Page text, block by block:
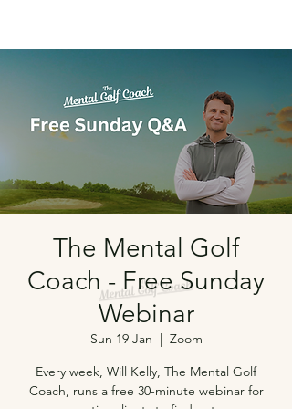
The Mental Golf
Coach - Free Sunday
Webinar
Sun 19 Jan
  |
Zoom
Every week, Will Kelly, The Mental Golf
Coach, runs a free 30-minute webinar for